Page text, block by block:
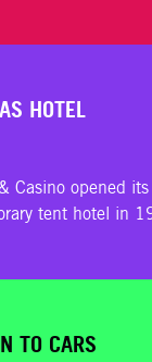
HOTEL
Casino opened
tent hotel in
TO CARS